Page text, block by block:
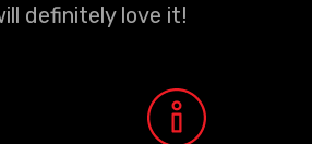
definitely love it!